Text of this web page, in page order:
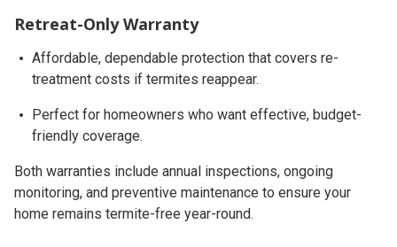
Retreat-Only Warranty
Affordable, dependable protection that covers re-
treatment costs if termites reappear.
Perfect for homeowners who want effective, budget-
friendly coverage.
Both warranties include annual inspections, ongoing
monitoring, and preventive maintenance to ensure your
home remains termite-free year-round.